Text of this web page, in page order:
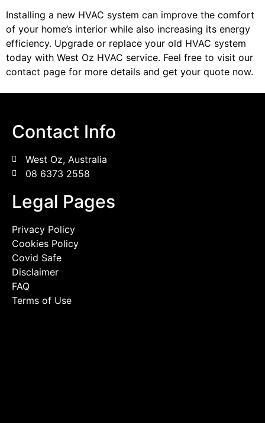
Installing a new HVAC system can improve the comfort
of your home’s interior while also increasing its energy
efficiency. Upgrade or replace your old HVAC system
today with West Oz HVAC service. Feel free to visit our
contact page for more details and get your quote now.
Contact Info
West Oz, Australia
08 6373 2558
Legal Pages
Privacy Policy
Cookies Policy
Covid Safe
Disclaimer
FAQ
Terms of Use